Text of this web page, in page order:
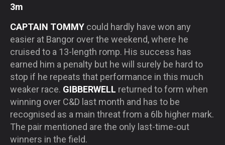
3m
CAPTAIN TOMMY could hardly have won any
easier at Bangor over the weekend, where he
cruised to a 13-length romp. His success has
earned him a penalty but he will surely be hard to
stop if he repeats that performance in this much
weaker race. GIBBERWELL returned to form when
winning over C&D last month and has to be
recognised as a main threat from a 6lb higher mark.
The pair mentioned are the only last-time-out
winners in the field.